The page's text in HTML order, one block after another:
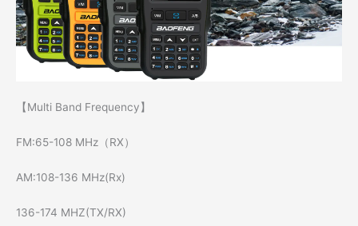
【Multi Band Frequency】
FM:65-108 MHz（RX）
AM:108-136 MHz(Rx)
136-174 MHZ(TX/RX)